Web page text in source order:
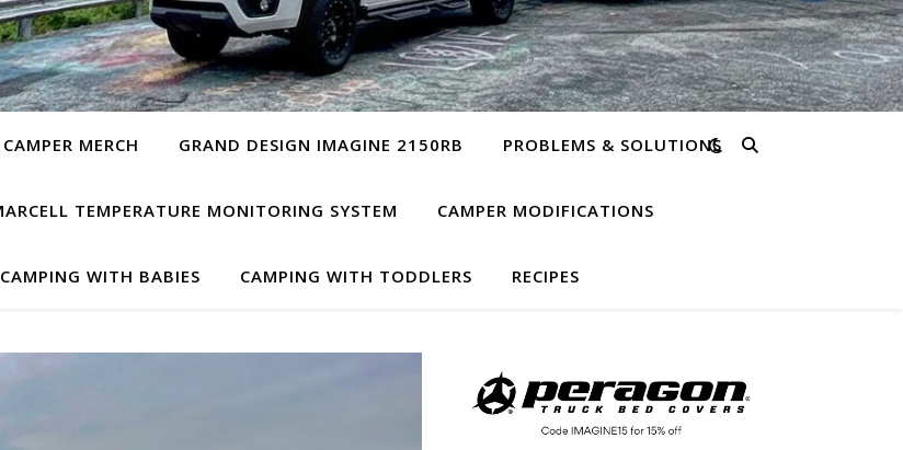
MERCH GRAND DESIGN IMAGINE 2150RB PROBLEMS & SOLUTIONS
TEMPERATURE MONITORING SYSTEM CAMPER MODIFICATIONS
CAMPING WITH BABIES CAMPING WITH TODDLERS RECIPES